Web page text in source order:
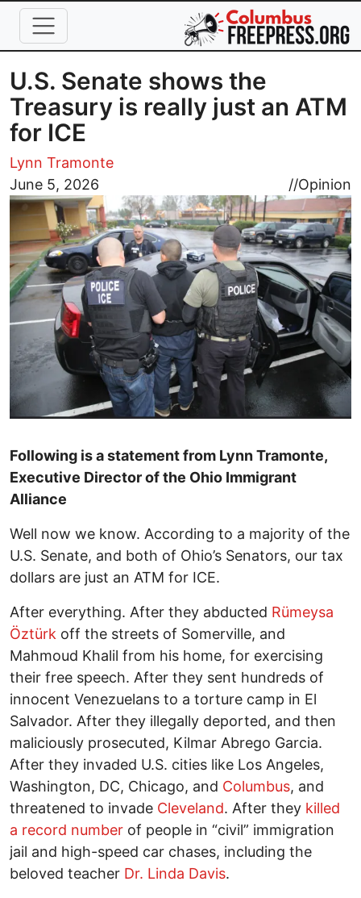
Skip to main content
U.S. Senate shows the
Treasury is really just an ATM
for ICE
Lynn Tramonte
June 5, 2026
//Opinion
Image
Following is a statement from Lynn Tramonte,
Executive Director of the Ohio Immigrant
Alliance
Well now we know. According to a majority of the
U.S. Senate, and both of Ohio’s Senators, our tax
dollars are just an ATM for ICE.
After everything. After they abducted Rümeysa
Öztürk off the streets of Somerville, and
Mahmoud Khalil from his home, for exercising
their free speech. After they sent hundreds of
innocent Venezuelans to a torture camp in El
Salvador. After they illegally deported, and then
maliciously prosecuted, Kilmar Abrego Garcia.
After they invaded U.S. cities like Los Angeles,
Washington, DC, Chicago, and Columbus, and
threatened to invade Cleveland. After they killed
a record number of people in “civil” immigration
jail and high-speed car chases, including the
beloved teacher Dr. Linda Davis.